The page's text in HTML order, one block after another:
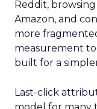
Reddit,
Amazon, and
more
measurement
built for a
Last-click